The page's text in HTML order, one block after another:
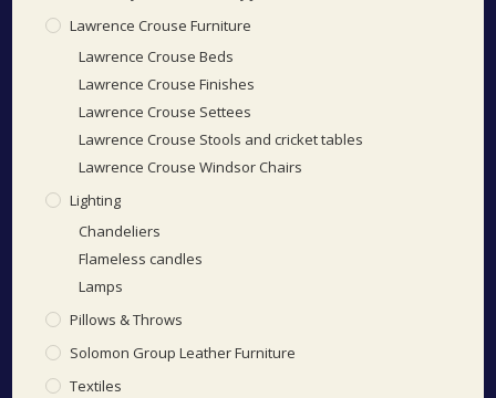
Lawrence Crouse Furniture
Lawrence Crouse Beds
Lawrence Crouse Finishes
Lawrence Crouse Settees
Lawrence Crouse Stools and cricket tables
Lawrence Crouse Windsor Chairs
Lighting
Chandeliers
Flameless candles
Lamps
Pillows & Throws
Solomon Group Leather Furniture
Textiles